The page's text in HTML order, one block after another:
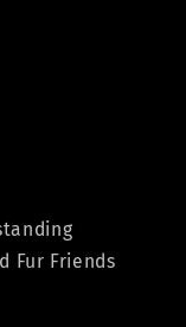
Fur Friends